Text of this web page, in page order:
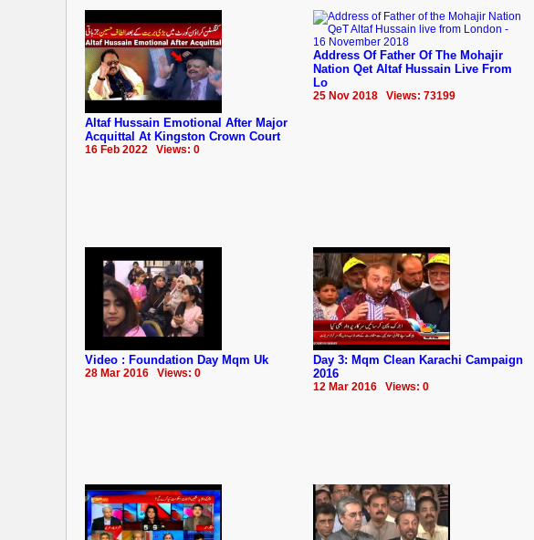
Altaf Hussain Emotional After Major
Acquittal At Kingston Crown Court
16 Feb 2022 Views: 0
Address Of Father Of The Mohajir
Nation Qet Altaf Hussain Live From
Lo
25 Nov 2018 Views: 73199
Video : Foundation Day Mqm Uk
28 Mar 2016 Views: 0
Day 3: Mqm Clean Karachi Campaign
2016
12 Mar 2016 Views: 0